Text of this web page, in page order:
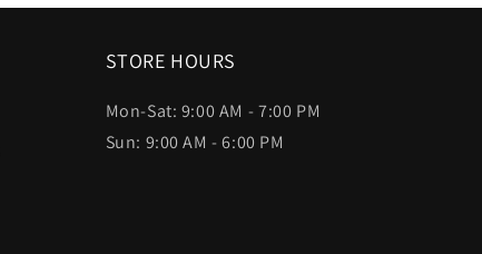
STORE HOURS
Mon-Sat: 9:00 AM - 7:00 PM
Sun: 9:00 AM - 6:00 PM